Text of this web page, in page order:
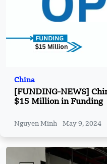
China
[FUNDING-NEWS]
$15 Million in Funding
Nguyen Minh May 9, 2024